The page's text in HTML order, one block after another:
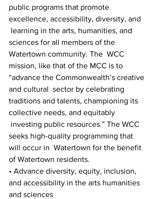
public programs that promote
excellence, accessibility, diversity, and
learning in the arts, humanities, and
sciences for all members of the
Watertown community. The  WCC
mission, like that of the MCC is to
“advance the Commonwealth’s creative
and cultural  sector by celebrating
traditions and talents, championing its
collective needs, and equitably
investing public resources.” The WCC
seeks high-quality programming that
will occur in  Watertown for the benefit
of Watertown residents.
• Advance diversity, equity, inclusion,
and accessibility in the arts humanities
and sciences